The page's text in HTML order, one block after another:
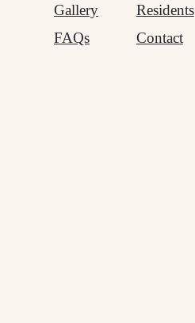
Gallery
Residents
FAQs
Contact